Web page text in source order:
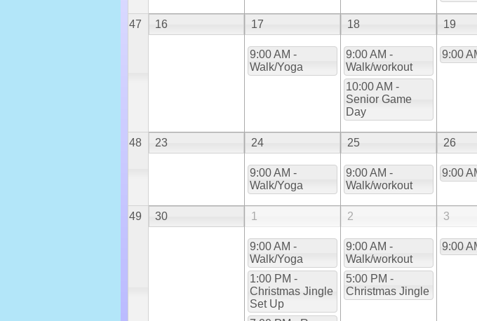
47 16 17
9:00 AM -
Walk/Yoga
18
9:00 AM -
Walk/workout
10:00 AM -
Senior Game
Day
19
9:00
48 23 24
9:00 AM -
Walk/Yoga
25
9:00 AM -
Walk/workout
26
9:00
49 30 1
9:00 AM -
Walk/Yoga
1:00 PM -
Christmas Jingle
Set Up
2
9:00 AM -
Walk/workout
5:00 PM -
Christmas Jingle
3
9:00